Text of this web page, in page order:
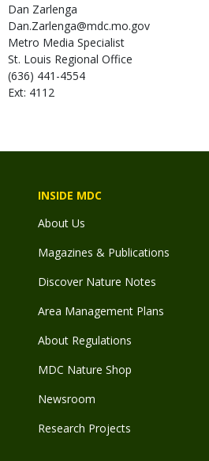
Dan Zarlenga
Dan.Zarlenga@mdc.mo.gov
Metro Media Specialist
St. Louis Regional Office
(636) 441-4554
Ext: 4112
INSIDE MDC
About Us
Magazines & Publications
Discover Nature Notes
Area Management Plans
About Regulations
MDC Nature Shop
Newsroom
Research Projects